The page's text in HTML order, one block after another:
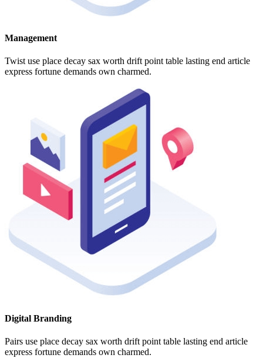
Management
Twist use place decay sax worth drift point table lasting end article
express fortune demands own charmed.
Digital Branding
Pairs use place decay sax worth drift point table lasting end article
express fortune demands own charmed.